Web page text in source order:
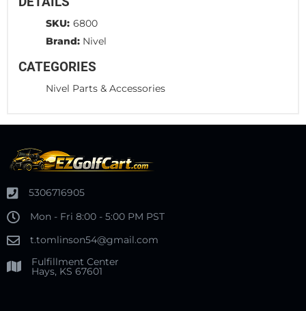
SKU: 6800
Brand: Nivel
CATEGORIES
Nivel Parts & Accessories
5306716905
Mon - Fri 8:00 - 5:00 PM PST
t.tomlinson54@gmail.com
Fulfillment Center
Hays, KS 67601